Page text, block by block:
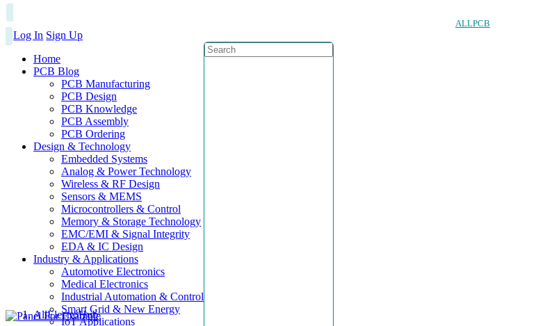
ALLPCB
Log In Sign Up
Home
PCB Blog
PCB Manufacturing
PCB Design
PCB Knowledge
PCB Assembly
PCB Ordering
Design & Technology
Embedded Systems
Analog & Power Technology
Wireless & RF Design
Sensors & MEMS
Microcontrollers & Control
Memory & Storage Technology
EMC/EMI & Signal Integrity
EDA & IC Design
Industry & Applications
Automotive Electronics
Medical Electronics
Industrial Automation & Control
Smart Grid & New Energy
IoT Applications
AllElectroHub